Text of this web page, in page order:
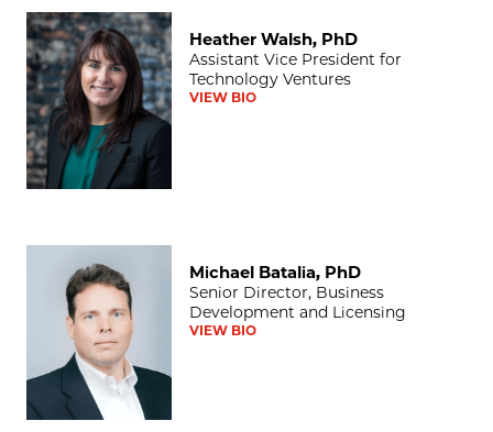
Heather Walsh, PhD
Heather Walsh, PhD
Assistant Vice President for
Technology Ventures
VIEW BIO
Michael Batalia, PhD
Senior Director, Business
Development and Licensing
VIEW BIO